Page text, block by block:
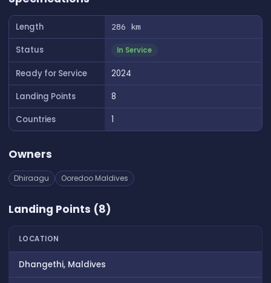
Length 286 km
Status In Service
Ready for Service
2024
Landing Points
8
Countries
1
Owners
Dhiraagu Ooredoo Maldives
Landing Points (8)
LOCATION
Dhangethi, Maldives